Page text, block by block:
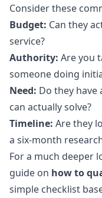
Consider these
Budget: Can they
service?
Authority: Are you
someone doing
Need: Do they
can actually solve?
Timeline: Are they
a six-month
For a much deeper
guide on how to
simple checklist